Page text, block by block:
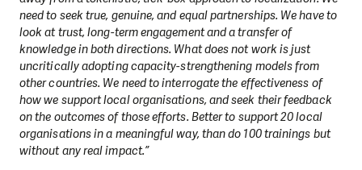
need to seek true, genuine, and equal partnerships. We have to
look at trust, long-term engagement and a transfer of
knowledge in both directions. What does not work is just
uncritically adopting capacity-strengthening models from
other countries. We need to interrogate the effectiveness of
how we support local organisations, and seek their feedback
on the outcomes of those efforts. Better to support 20 local
organisations in a meaningful way, than do 100 trainings but
without any real impact.”